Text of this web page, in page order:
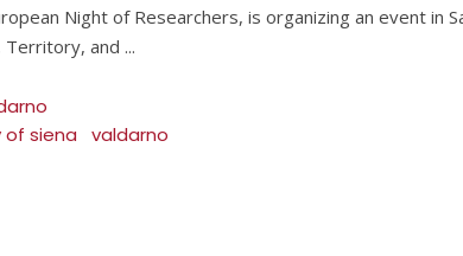
Night of Researchers, is organizing an event in
Territory, and
of siena valdarno